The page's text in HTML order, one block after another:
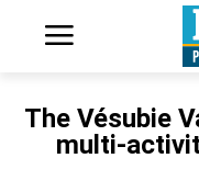
The Vésubie
multi-